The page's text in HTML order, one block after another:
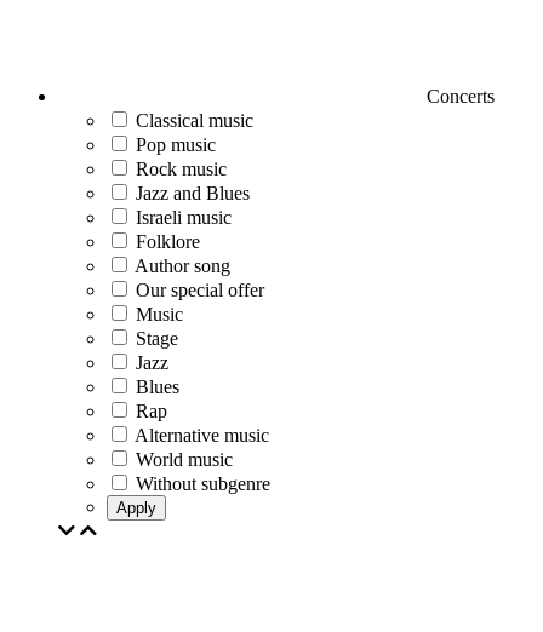
Concerts
Classical music
Pop music
Rock music
Jazz and Blues
Israeli music
Folklore
Author song
Our special offer
Music
Stage
Jazz
Blues
Rap
Alternative music
World music
Without subgenre
Apply